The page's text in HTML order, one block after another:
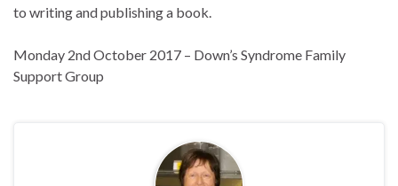
to writing and publishing a book.
Monday 2nd October 2017 – Down’s Syndrome Family
Support Group